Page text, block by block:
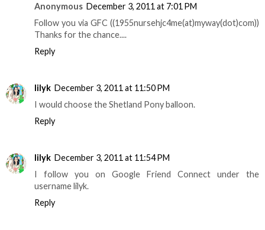
Anonymous December 3, 2011 at 7:01 PM
Follow you via GFC ((1955nursehjc4me(at)myway(dot)com))
Thanks for the chance....
Reply
lilyk December 3, 2011 at 11:50 PM
I would choose the Shetland Pony balloon.
Reply
lilyk December 3, 2011 at 11:54 PM
I follow you on Google Friend Connect under the
username lilyk.
Reply